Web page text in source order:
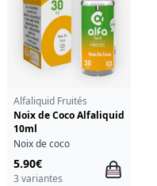
Alfaliquid Fruités
Noix de Coco Alfaliquid
10ml
Noix de coco
5.90€
3 variantes